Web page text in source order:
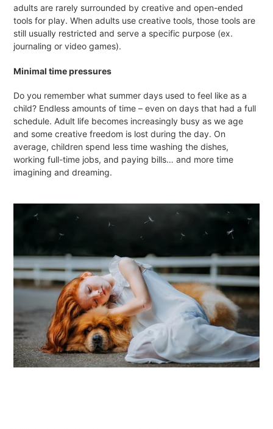
adults are rarely surrounded by creative and open-ended
tools for play. When adults use creative tools, those tools are
still usually restricted and serve a specific purpose (ex.
journaling or video games).
Minimal time pressures
Do you remember what summer days used to feel like as a
child? Endless amounts of time – even on days that had a full
schedule. Adult life becomes increasingly busy as we age
and some creative freedom is lost during the day. On
average, children spend less time washing the dishes,
working full-time jobs, and paying bills… and more time
imagining and dreaming.